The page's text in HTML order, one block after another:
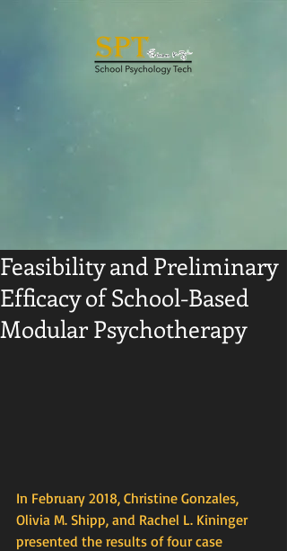
Feasibility and Preliminary
Efficacy of School-Based
Modular Psychotherapy
In February 2018, Christine Gonzales,
Olivia M. Shipp, and Rachel L. Kininger
presented the results of four case